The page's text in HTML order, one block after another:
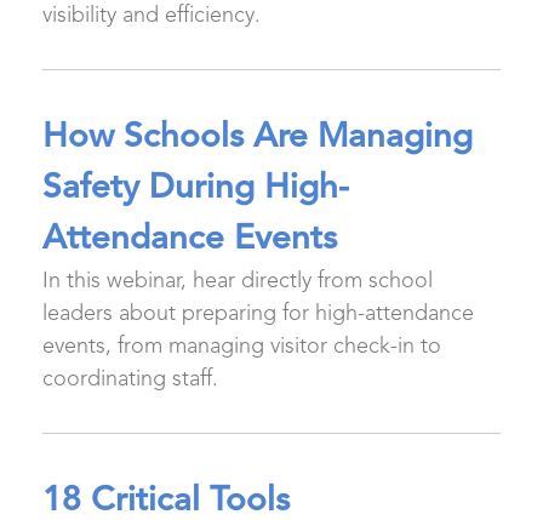
visibility and efficiency.
How Schools Are Managing
Safety During High-
Attendance Events
In this webinar, hear directly from school
leaders about preparing for high-attendance
events, from managing visitor check-in to
coordinating staff.
18 Critical Tools